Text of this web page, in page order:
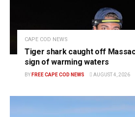
CAPE COD NEWS
Tiger shark caught off
sign of warming waters
BY FREE CAPE COD NEWS AUGUST 4, 2026